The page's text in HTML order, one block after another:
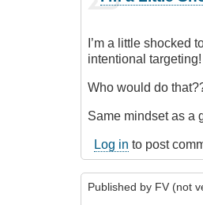
I’m a little shocked
intentional targeting!
Who would do
Same mindset as a
Log in to post
Published by FV (not